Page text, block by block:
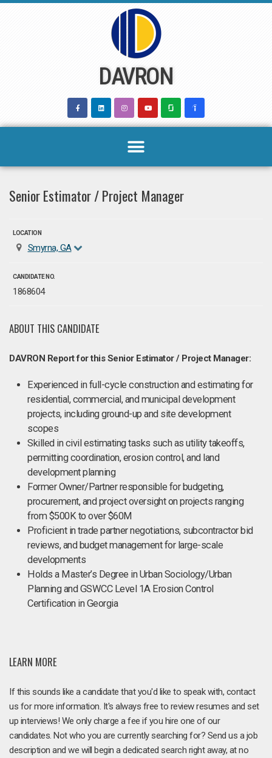
DAVRON
Senior Estimator / Project Manager
LOCATION
Smyrna, GA
CANDIDATE NO.
1868604
ABOUT THIS CANDIDATE
DAVRON Report for this Senior Estimator / Project Manager:
Experienced in full-cycle construction and estimating for
residential, commercial, and municipal development
projects, including ground-up and site development
scopes
Skilled in civil estimating tasks such as utility takeoffs,
permitting coordination, erosion control, and land
development planning
Former Owner/Partner responsible for budgeting,
procurement, and project oversight on projects ranging
from $500K to over $60M
Proficient in trade partner negotiations, subcontractor bid
reviews, and budget management for large-scale
developments
Holds a Master’s Degree in Urban Sociology/Urban
Planning and GSWCC Level 1A Erosion Control
Certification in Georgia
LEARN MORE
If this sounds like a candidate that you'd like to speak with, contact
us for more information. It's always free to review resumes and set
up interviews! We only charge a fee if you hire one of our
candidates. Not who you are currently searching for? Send us a job
description and we will begin a dedicated search right away, at no